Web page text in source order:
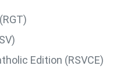
Edition (RSVCE)